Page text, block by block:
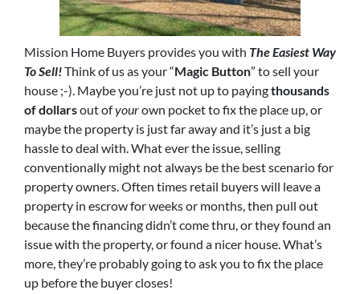
Mission Home Buyers provides you with The Easiest Way
To Sell!Think of us as your “Magic Button” to sell your
house ;-). Maybe you’re just not up to payingthousands
of dollarsout ofyourown pocket to fix the place up, or
maybe the property is just far away and it’s just a big
hassle to deal with. What ever the issue, selling
conventionally might not always be the best scenario for
property owners. Often times retail buyers will leave a
property in escrow for weeks or months, then pull out
because the financing didn’t come thru, or they found an
issue with the property, or found a nicer house. What’s
more, they’re probably going to ask you to fix the place
up before the buyer closes!